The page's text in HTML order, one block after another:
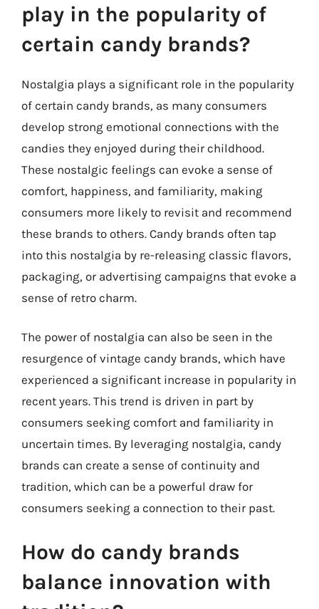
play in the popularity of
certain candy brands?
Nostalgia plays a significant role in the popularity
of certain candy brands, as many consumers
develop strong emotional connections with the
candies they enjoyed during their childhood.
These nostalgic feelings can evoke a sense of
comfort, happiness, and familiarity, making
consumers more likely to revisit and recommend
these brands to others. Candy brands often tap
into this nostalgia by re-releasing classic flavors,
packaging, or advertising campaigns that evoke a
sense of retro charm.
The power of nostalgia can also be seen in the
resurgence of vintage candy brands, which have
experienced a significant increase in popularity in
recent years. This trend is driven in part by
consumers seeking comfort and familiarity in
uncertain times. By leveraging nostalgia, candy
brands can create a sense of continuity and
tradition, which can be a powerful draw for
consumers seeking a connection to their past.
How do candy brands
balance innovation with